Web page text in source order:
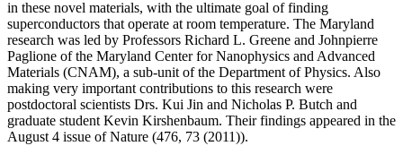
in these novel materials, with the ultimate goal of finding
superconductors that operate at room temperature. The Maryland
research was led by Professors Richard L. Greene and Johnpierre
Paglione of the Maryland Center for Nanophysics and Advanced
Materials (CNAM), a sub-unit of the Department of Physics. Also
making very important contributions to this research were
postdoctoral scientists Drs. Kui Jin and Nicholas P. Butch and
graduate student Kevin Kirshenbaum. Their findings appeared in the
August 4 issue of Nature (476, 73 (2011)).